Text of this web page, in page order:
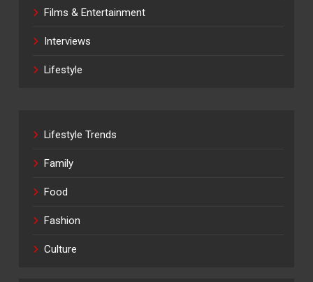
Films & Entertainment
Interviews
Lifestyle
Lifestyle Trends
Family
Food
Fashion
Culture